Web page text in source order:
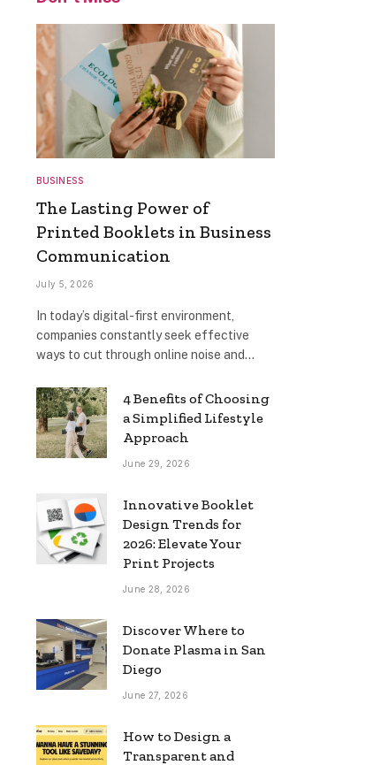
BUSINESS
The Lasting Power of
Printed Booklets in Business
Communication
July 5, 2026
In today’s digital-first environment,
companies constantly seek effective
ways to cut through online noise and…
4 Benefits of Choosing
a Simplified Lifestyle
Approach
June 29, 2026
Innovative Booklet
Design Trends for
2026: Elevate Your
Print Projects
June 28, 2026
Discover Where to
Donate Plasma in San
Diego
June 27, 2026
How to Design a
Transparent and